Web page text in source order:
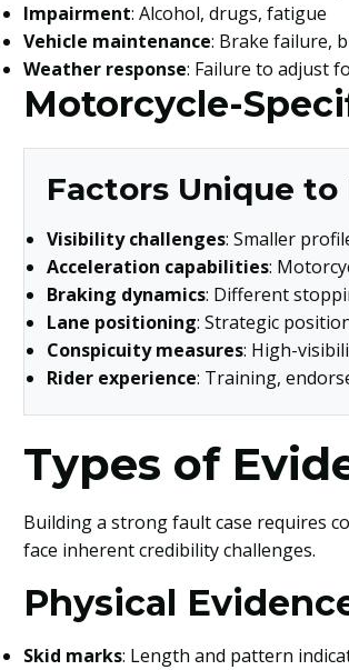
Impairment: Alcohol, drugs, fatigue
Vehicle maintenance: Brake failure,
Weather response: Failure to adjust
Motorcycle-
Factors Unique
Visibility challenges: Smaller
Acceleration capabilities:
Braking dynamics: Different
Lane positioning: Strategic
Conspicuity measures: High-
Rider experience: Training,
Types of
Building a strong fault case requires
face inherent credibility challenges.
Physical
Skid marks: Length and pattern